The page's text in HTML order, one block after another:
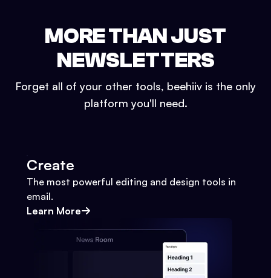
MORE THAN JUST
NEWSLETTERS
Forget all of your other tools, beehiiv is the only
platform you'll need.
Create
The most powerful editing and design tools in
email.
Learn More